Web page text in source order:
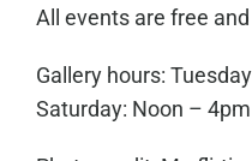
All events are free
Gallery hours:
Saturday: Noon – 4pm